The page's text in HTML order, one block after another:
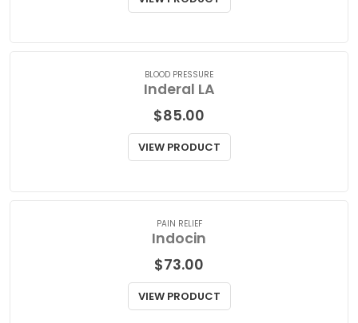
$45.00
BLOOD PRESSURE
Inderal LA
$85.00
PAIN RELIEF
Indocin
$73.00